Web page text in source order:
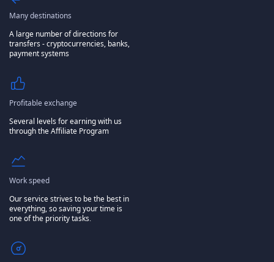
Many destinations
A large number of directions for
transfers - cryptocurrencies, banks,
payment systems
Profitable exchange
Several levels for earning with us
through the Affiliate Program
Work speed
Our service strives to be the best in
everything, so saving your time is
one of the priority tasks.